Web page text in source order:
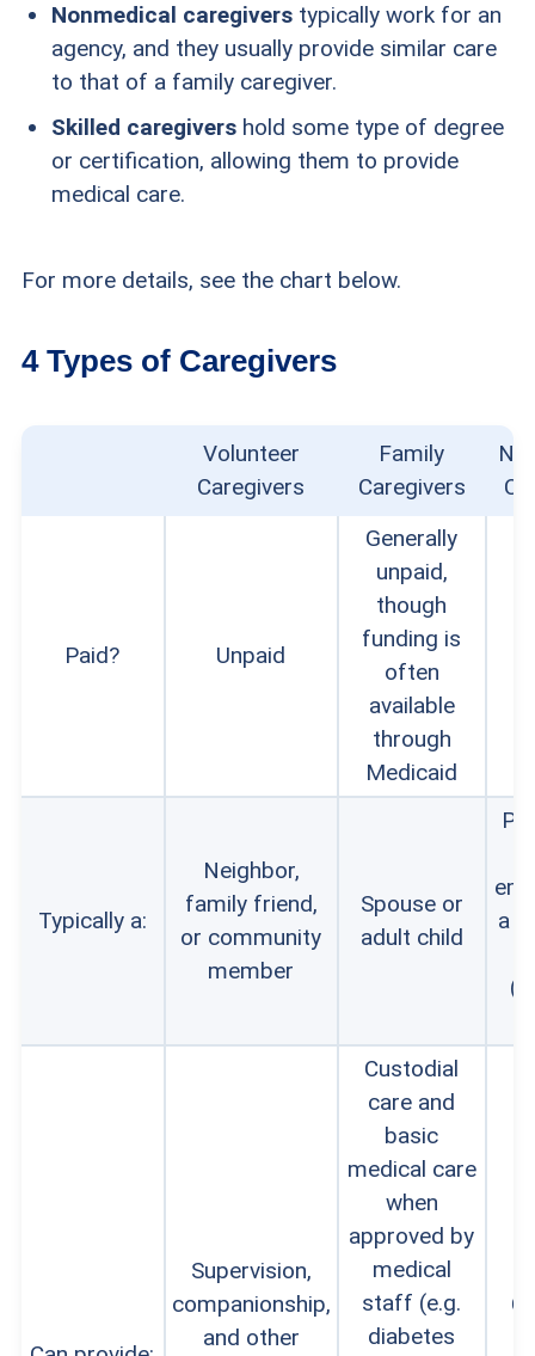
Nonmedical caregiverstypically work for an
agency, and they usually provide similar care
to that of a family caregiver.
Skilled caregivershold some type of degree
or certification, allowing them to provide
medical care.
For more details, see the chart below.
4 Types of Caregivers
Volunteer
Caregivers
Family
Caregivers
Paid? Unpaid
Generally
unpaid,
though
funding is
often
available
through
Medicaid
Typically a:
Neighbor,
family friend,
or community
member
Spouse or
adult child
a
Supervision,
companionship,
and other
Custodial
care and
basic
medical care
when
approved by
medical
staff (e.g.
diabetes